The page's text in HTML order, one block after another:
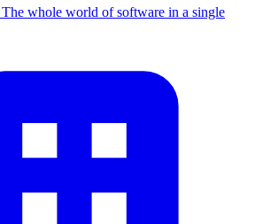
The whole world of software in a single